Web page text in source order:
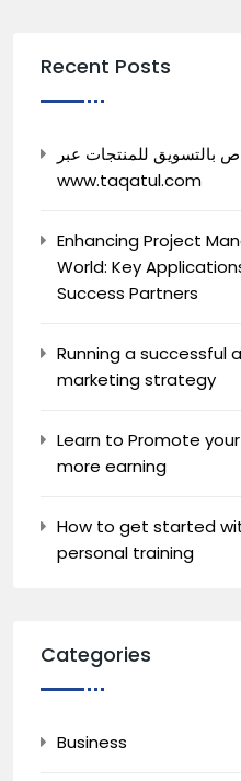
Recent Posts
بالتسويق للمنتجات عبر
www.taqatul.com
Enhancing Project
World: Key
Success Partners
Running a successful
marketing strategy
Learn to Promote
more earning
How to get started
personal training
Categories
Business